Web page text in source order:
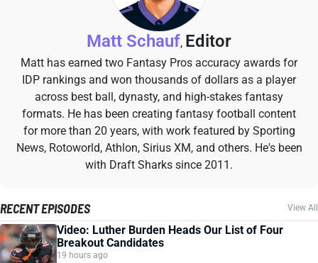
Matt Schauf, Editor
Matt has earned two Fantasy Pros accuracy awards for
IDP rankings and won thousands of dollars as a player
across best ball, dynasty, and high-stakes fantasy
formats. He has been creating fantasy football content
for more than 20 years, with work featured by Sporting
News, Rotoworld, Athlon, Sirius XM, and others. He's been
with Draft Sharks since 2011.
RECENT EPISODES View All
Video: Luther Burden Heads Our List of Four
Breakout Candidates
19 hours ago